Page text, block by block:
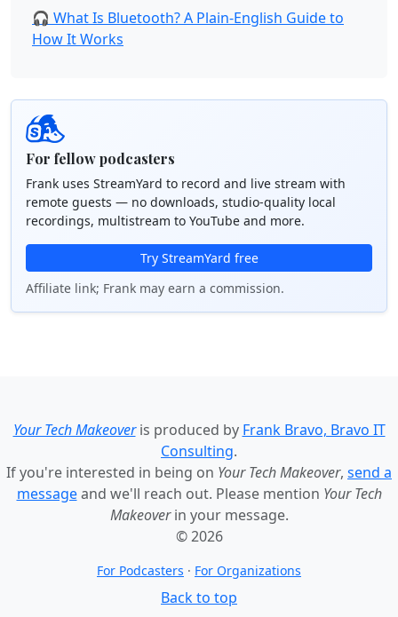
🎧 What Is Bluetooth? A Plain-English Guide to
How It Works
For fellow podcasters
Frank uses StreamYard to record and live stream with
remote guests — no downloads, studio-quality local
recordings, multistream to YouTube and more.
Try StreamYard free
Affiliate link; Frank may earn a commission.
Your Tech Makeoveris produced by Frank Bravo, Bravo IT
Consulting.
If you're interested in being on Your Tech Makeover, send a
messageand we'll reach out. Please mention Your Tech
Makeoverin your message.
© 2026
For Podcasters · For Organizations
Back to top